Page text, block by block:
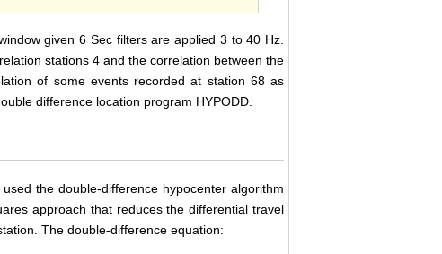
given 6 Sec filters are applied 3 to 40 Hz.
stations 4 and the correlation between the
of some events recorded at station 68 as
difference location program HYPODD.
the double-difference hypocenter algorithm
approach that reduces the differential travel
The double-difference equation: